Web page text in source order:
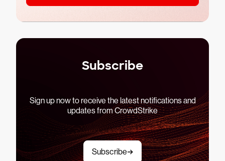
Subscribe
Sign up now to receive the latest notifications and
updates from CrowdStrike
Subscribe